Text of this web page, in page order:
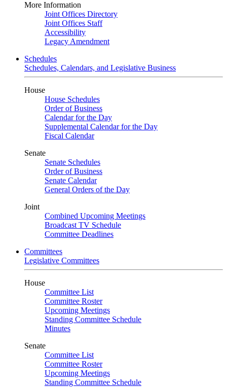
More Information
Joint Offices Directory
Joint Offices Staff
Accessibility
Legacy Amendment
Schedules
Schedules, Calendars, and Legislative Business
House
House Schedules
Order of Business
Calendar for the Day
Supplemental Calendar for the Day
Fiscal Calendar
Senate
Senate Schedules
Order of Business
Senate Calendar
General Orders of the Day
Joint
Combined Upcoming Meetings
Broadcast TV Schedule
Committee Deadlines
Committees
Legislative Committees
House
Committee List
Committee Roster
Upcoming Meetings
Standing Committee Schedule
Minutes
Senate
Committee List
Committee Roster
Upcoming Meetings
Standing Committee Schedule